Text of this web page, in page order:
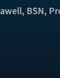
BSN,